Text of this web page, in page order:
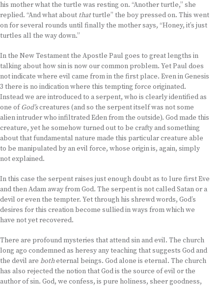
his mother what the turtle was resting on. “Another turtle,” she
replied. “And what about thatturtle” the boy pressed on. This went
on for several rounds until finally the mother says, “Honey, it’s just
turtles all the way down.”
In the New Testament the Apostle Paul goes to great lengths in
talking about how sin is now our common problem. Yet Paul does
not indicate where evil came from in the first place. Even in Genesis
3 there is no indication where this tempting force originated.
Instead we are introduced to a serpent, who is clearly identified as
one ofGod’screatures (and so the serpent itself was not some
alien intruder who infiltrated Eden from the outside). God made this
creature, yet he somehow turned out to be crafty and something
about that fundamental nature made this particular creature able
to be manipulated by an evil force, whose origin is, again, simply
not explained.
In this case the serpent raises just enough doubt as to lure first Eve
and then Adam away from God. The serpent is not called Satan or a
devil or even the tempter. Yet through his shrewd words, God’s
desires for this creation become sullied in ways from which we
have not yet recovered.
There are profound mysteries that attend sin and evil. The church
long ago condemned as heresy any teaching that suggests God and
the devil are botheternal beings. God alone is eternal. The church
has also rejected the notion that God is the source of evil or the
author of sin. God, we confess, is pure holiness, sheer goodness,